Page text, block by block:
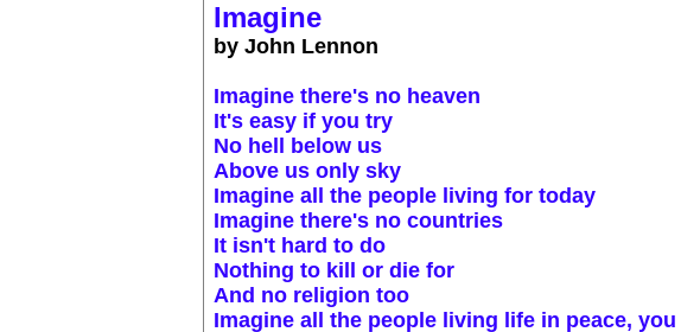
Imagine
by John Lennon
Imagine there's no heaven
It's easy if you try
No hell below us
Above us only sky
Imagine all the people living for today
Imagine there's no countries
It isn't hard to do
Nothing to kill or die for
And no religion too
Imagine all the people living life in peace, you